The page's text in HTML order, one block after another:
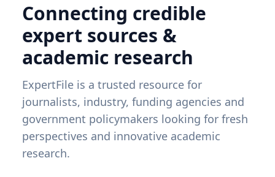
Connecting credible
expert sources &
academic research
ExpertFile is a trusted resource for
journalists, industry, funding agencies and
government policymakers looking for fresh
perspectives and innovative academic
research.